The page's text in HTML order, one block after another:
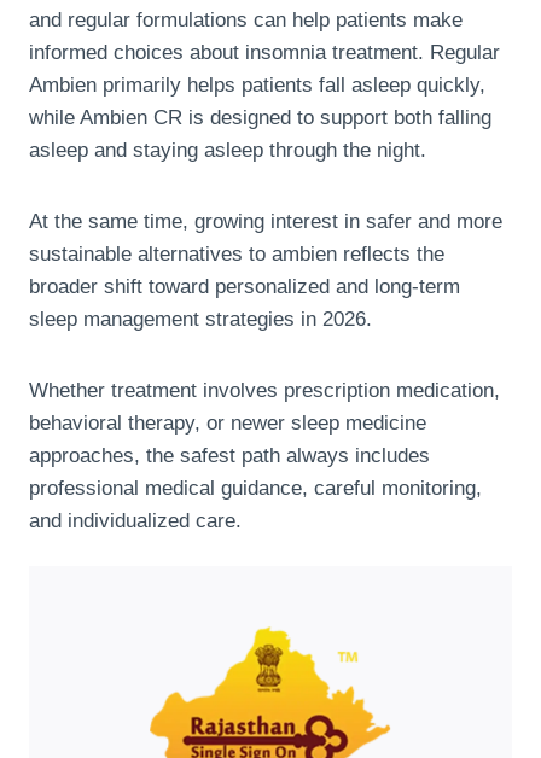
and regular formulations can help patients make
informed choices about insomnia treatment. Regular
Ambien primarily helps patients fall asleep quickly,
while Ambien CR is designed to support both falling
asleep and staying asleep through the night.
At the same time, growing interest in safer and more
sustainable alternatives to ambien reflects the
broader shift toward personalized and long-term
sleep management strategies in 2026.
Whether treatment involves prescription medication,
behavioral therapy, or newer sleep medicine
approaches, the safest path always includes
professional medical guidance, careful monitoring,
and individualized care.